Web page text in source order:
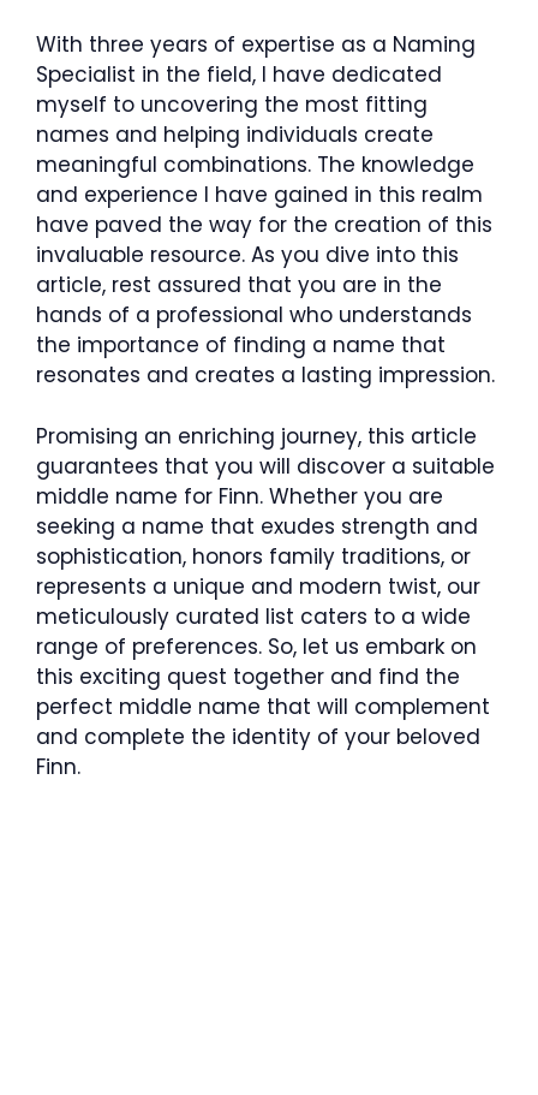
With three years of expertise as a Naming
Specialist in the field, I have dedicated
myself to uncovering the most fitting
names and helping individuals create
meaningful combinations. The knowledge
and experience I have gained in this realm
have paved the way for the creation of this
invaluable resource. As you dive into this
article, rest assured that you are in the
hands of a professional who understands
the importance of finding a name that
resonates and creates a lasting impression.
Promising an enriching journey, this article
guarantees that you will discover a suitable
middle name for Finn. Whether you are
seeking a name that exudes strength and
sophistication, honors family traditions, or
represents a unique and modern twist, our
meticulously curated list caters to a wide
range of preferences. So, let us embark on
this exciting quest together and find the
perfect middle name that will complement
and complete the identity of your beloved
Finn.